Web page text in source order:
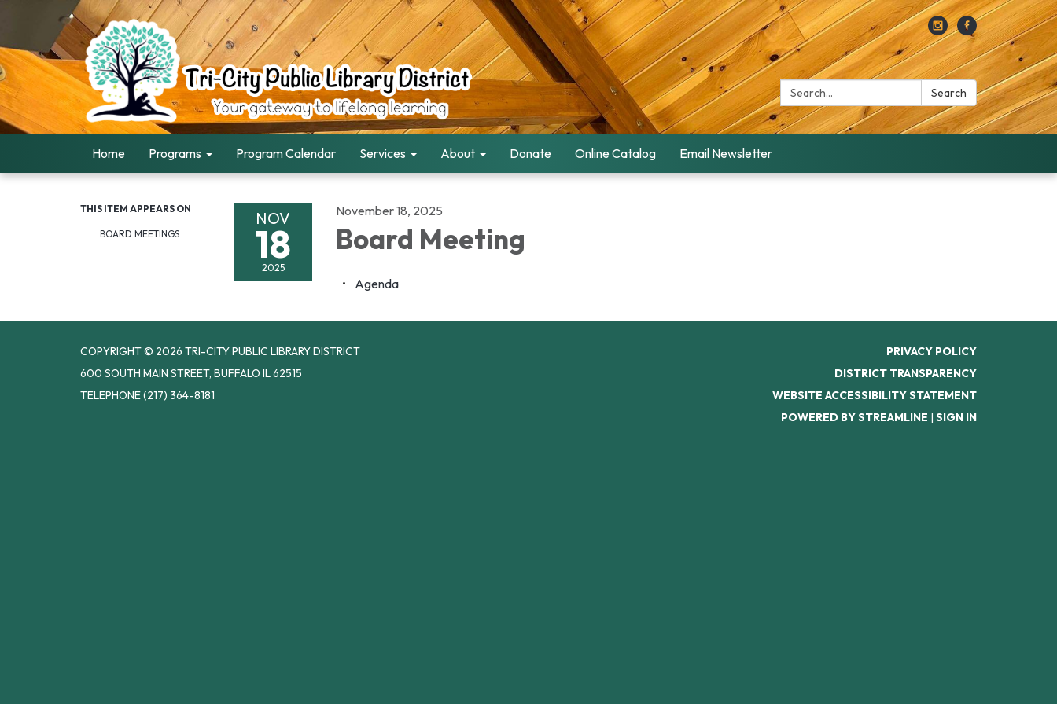
Search: Search
Home Programs Program Calendar Services About Donate Online Catalog Email Newsletter
THIS ITEM APPEARS ON
BOARD MEETINGS
NOV
18
2025
November 18, 2025
Board Meeting
Agenda
COPYRIGHT © 2026 TRI-CITY PUBLIC LIBRARY DISTRICT
600 SOUTH MAIN STREET, BUFFALO IL 62515
TELEPHONE(217) 364-8181
PRIVACY POLICY
DISTRICT TRANSPARENCY
WEBSITE ACCESSIBILITY STATEMENT
POWERED BY STREAMLINE | SIGN IN